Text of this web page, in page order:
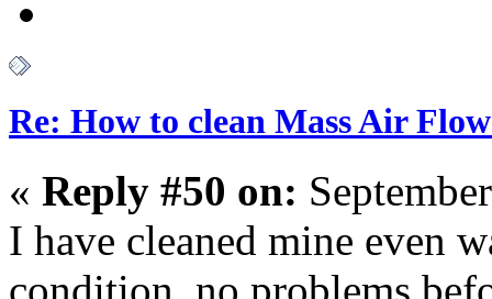
Re: How to clean Mass Air
« Reply #50 on:
I have cleaned mine even